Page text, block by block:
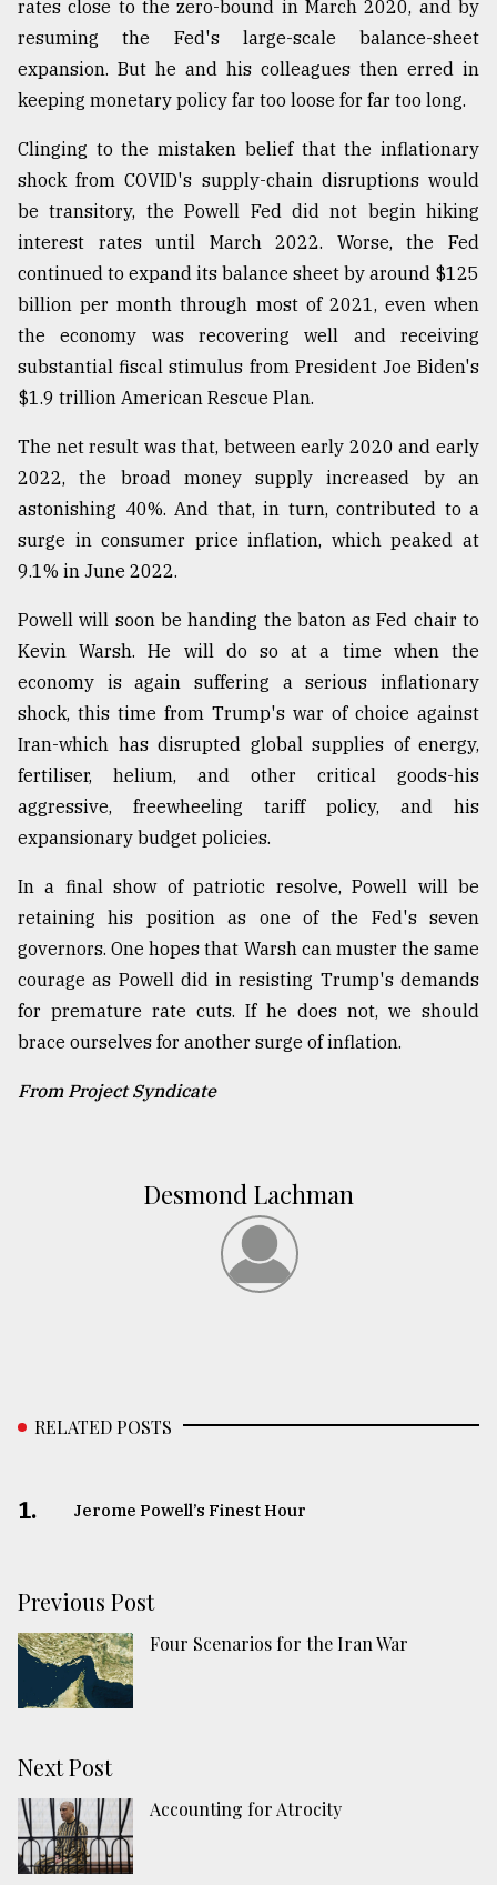
rates close to the zero-bound in March 2020, and by
resuming the Fed's large-scale balance-sheet
expansion. But he and his colleagues then erred in
keeping monetary policy far too loose for far too long.
Clinging to the mistaken belief that the inflationary
shock from COVID's supply-chain disruptions would
be transitory, the Powell Fed did not begin hiking
interest rates until March 2022. Worse, the Fed
continued to expand its balance sheet by around $125
billion per month through most of 2021, even when
the economy was recovering well and receiving
substantial fiscal stimulus from President Joe Biden's
$1.9 trillion American Rescue Plan.
The net result was that, between early 2020 and early
2022, the broad money supply increased by an
astonishing 40%. And that, in turn, contributed to a
surge in consumer price inflation, which peaked at
9.1% in June 2022.
Powell will soon be handing the baton as Fed chair to
Kevin Warsh. He will do so at a time when the
economy is again suffering a serious inflationary
shock, this time from Trump's war of choice against
Iran-which has disrupted global supplies of energy,
fertiliser, helium, and other critical goods-his
aggressive, freewheeling tariff policy, and his
expansionary budget policies.
In a final show of patriotic resolve, Powell will be
retaining his position as one of the Fed's seven
governors. One hopes that Warsh can muster the same
courage as Powell did in resisting Trump's demands
for premature rate cuts. If he does not, we should
brace ourselves for another surge of inflation.
From Project Syndicate
Desmond Lachman
RELATED POSTS
1. Jerome Powell’s Finest Hour
Previous Post
Four Scenarios for the Iran War
Next Post
Accounting for Atrocity